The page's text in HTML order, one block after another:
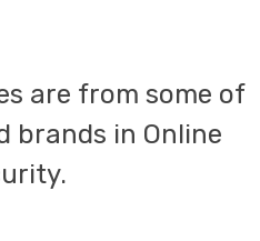
are from some of
brands in Online